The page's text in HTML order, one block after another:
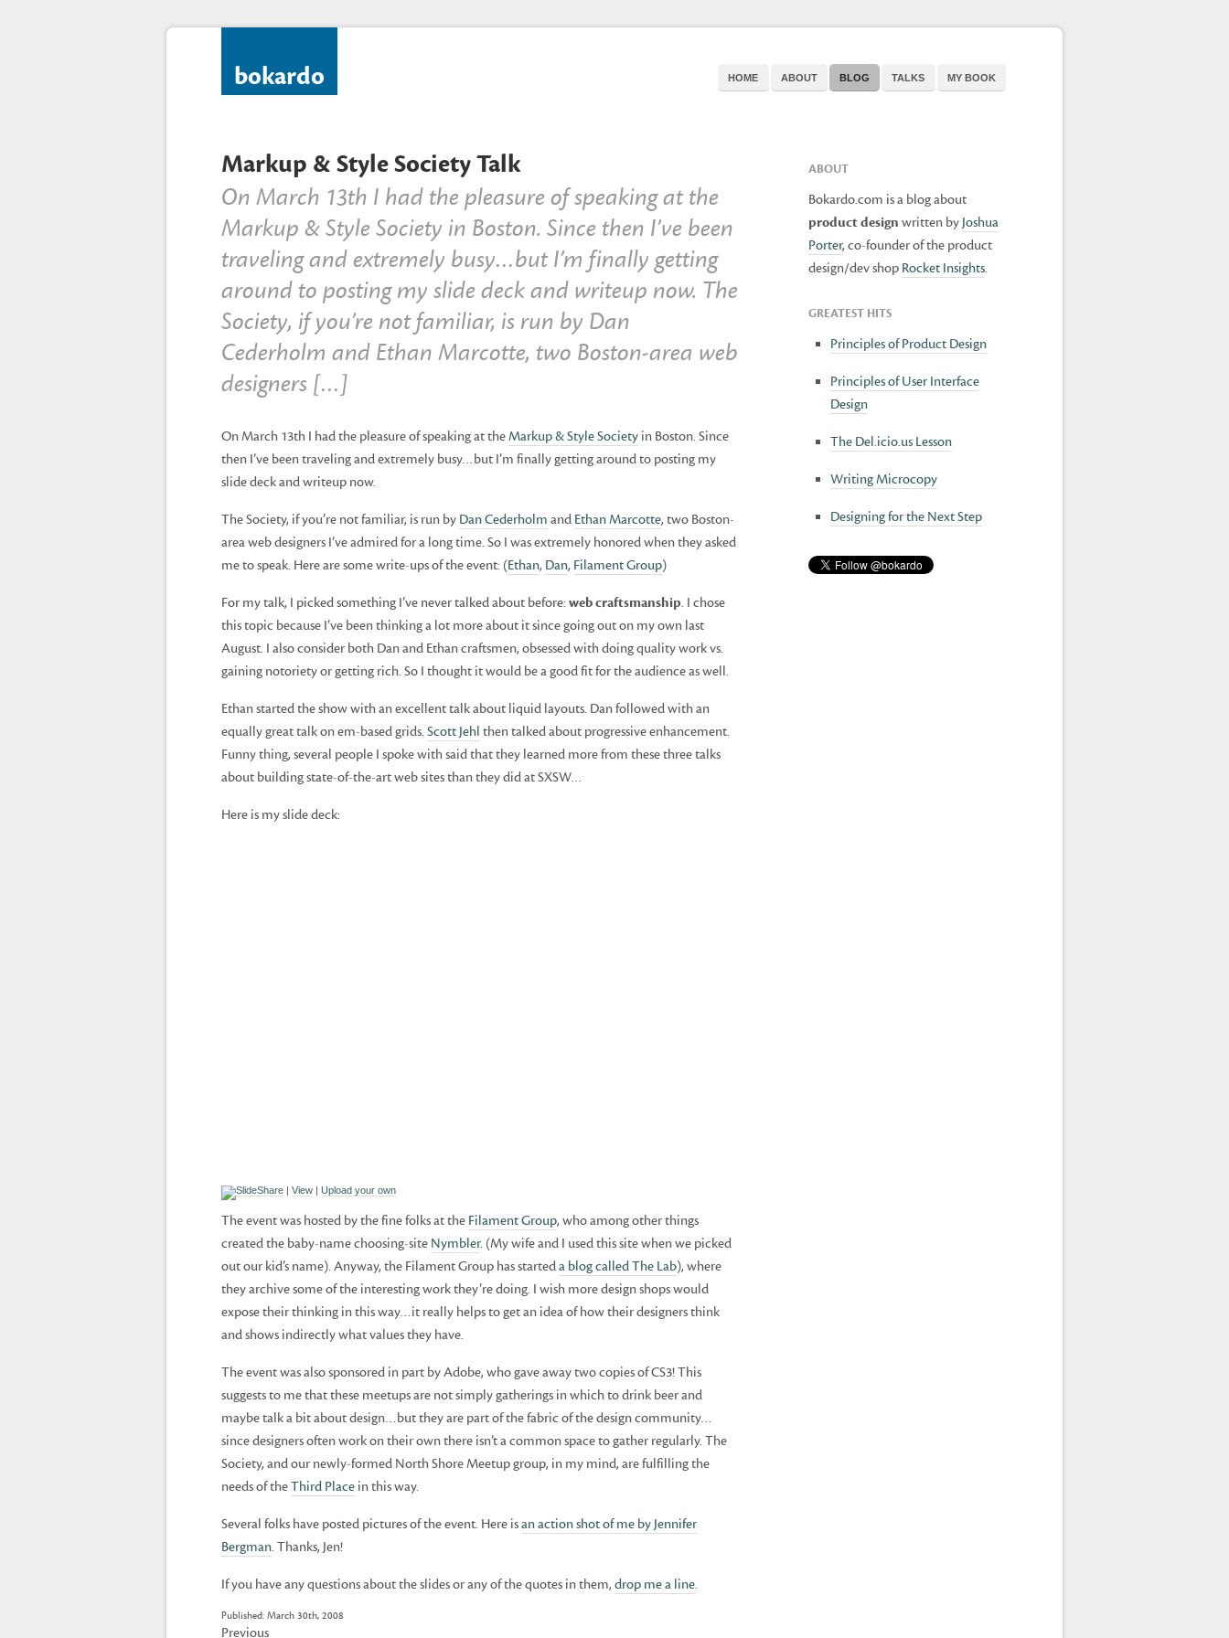
bokardo HOME ABOUT BLOG TALKS MY BOOK
Markup & Style Society Talk
On March 13th I had the pleasure of speaking at the
Markup & Style Society in Boston. Since then I’ve been
traveling and extremely busy…but I’m finally getting
around to posting my slide deck and writeup now. The
Society, if you’re not familiar, is run by Dan
Cederholm and Ethan Marcotte, two Boston-area web
designers […]
On March 13th I had the pleasure of speaking at theMarkup & Style Society in Boston. Since
then I’ve been traveling and extremely busy…but I’m finally getting around to posting my
slide deck and writeup now.
The Society, if you’re not familiar, is run by Dan Cederholm and Ethan Marcotte, two Boston-
area web designers I’ve admired for a long time. So I was extremely honored when they asked
me to speak. Here are some write-ups of the event: (Ethan, Dan, Filament Group)
For my talk, I picked something I’ve never talked about before: web craftsmanship. I chose
this topic because I’ve been thinking a lot more about it since going out on my own last
August. I also consider both Dan and Ethan craftsmen, obsessed with doing quality work vs.
gaining notoriety or getting rich. So I thought it would be a good fit for the audience as well.
Ethan started the show with an excellent talk about liquid layouts. Dan followed with an
equally great talk on em-based grids. Scott Jehl then talked about progressive enhancement.
Funny thing, several people I spoke with said that they learned more from these three talks
about building state-of-the-art web sites than they did at SXSW…
Here is my slide deck:
View Upload your own
The event was hosted by the fine folks at the Filament Group, who among other things
created the baby-name choosing-site Nymbler. (My wife and I used this site when we picked
out our kid’s name). Anyway, the Filament Group has starteda blog called The Lab), where
they archive some of the interesting work they’re doing. I wish more design shops would
expose their thinking in this way…it really helps to get an idea of how their designers think
and shows indirectly what values they have.
The event was also sponsored in part by Adobe, who gave away two copies of CS3! This
suggests to me that these meetups are not simply gatherings in which to drink beer and
maybe talk a bit about design…but they are part of the fabric of the design community…
since designers often work on their own there isn’t a common space to gather regularly. The
Society, and our newly-formed North Shore Meetup group, in my mind, are fulfilling the
needs of theThird Place in this way.
Several folks have posted pictures of the event. Here isan action shot of me by Jennifer
Bergman. Thanks, Jen!
If you have any questions about the slides or any of the quotes in them, drop me a line.
Published: March 30th, 2008
Previous
ABOUT
Bokardo.com is a blog about
product design written by Joshua
Porter, co-founder of the product
design/dev shop Rocket Insights.
GREATEST HITS
Principles of Product Design
Principles of User Interface
Design
The Del.icio.us Lesson
Writing Microcopy
Designing for the Next Step